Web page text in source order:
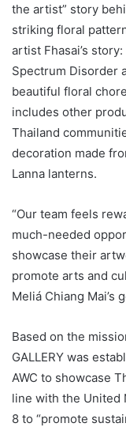
the artist” story
striking floral
artist Fhasai’s
Spectrum Disorder
beautiful floral
includes other
Thailand
decoration made
Lanna lanterns.
“Our team feels
much-needed
showcase their
promote arts and
Meliá Chiang Mai’s
Based on the
GALLERY was
AWC to showcase
line with the United
8 to “promote